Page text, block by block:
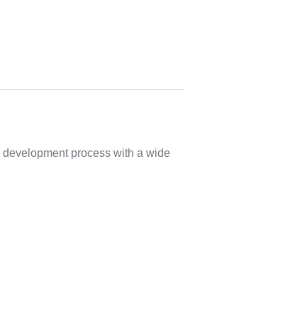
process with a wide